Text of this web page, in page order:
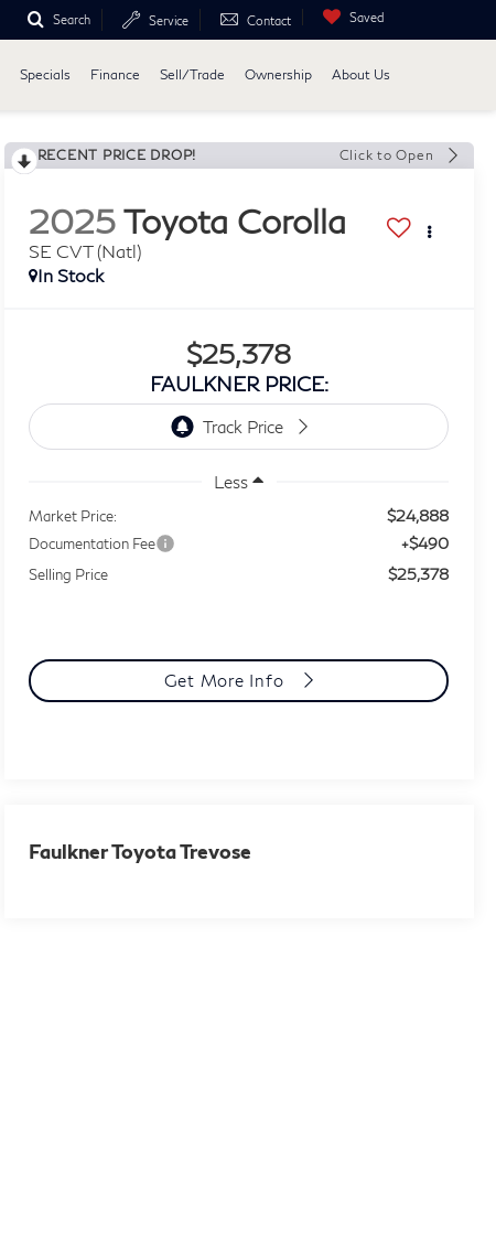
Search Service Contact Saved
Specials Finance Sell/Trade Ownership About Us
RECENT PRICE DROP! Click to Open
2025 Toyota Corolla
SE CVT (Natl)
In Stock
$25,378
FAULKNER PRICE:
Less
Market Price: $24,888
Documentation Fee +$490
Selling Price $25,378
Get More Info
Faulkner Toyota Trevose